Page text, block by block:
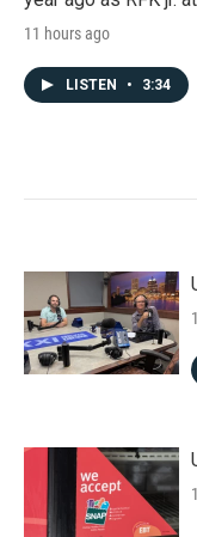
11 hours ago
LISTEN • 3:34